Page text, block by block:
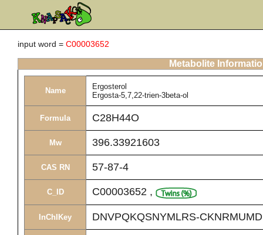
input word = C00003652
Metabolite
Name
Ergosterol
Ergosta-5,7,22-trien-3beta-ol
Formula C28H44O
Mw 396.33921603
CAS RN 57-87-4
C_ID C00003652 ,
InChIKey DNVPQKQSNYMLRS-